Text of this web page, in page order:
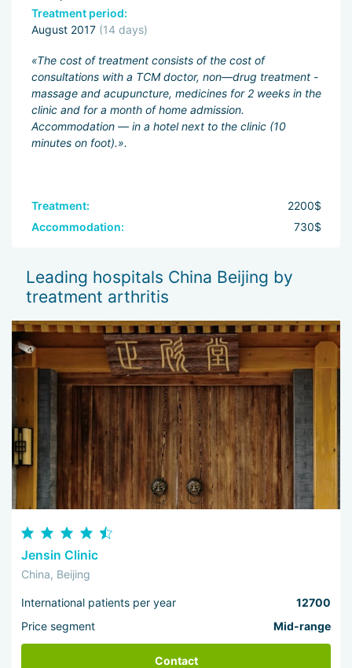
Treatment period:
August 2017 (14 days)
«The cost of treatment consists of the cost of
consultations with a TCM doctor, non—drug treatment -
massage and acupuncture, medicines for 2 weeks in the
clinic and for a month of home admission.
Accommodation — in a hotel next to the clinic (10
minutes on foot).».
Treatment:
2200$
Accommodation:
730$
Leading hospitals China Beijing by
treatment arthritis
Jensin Clinic
China, Beijing
International patients per year
12700
Price segment
Mid-range
Contact